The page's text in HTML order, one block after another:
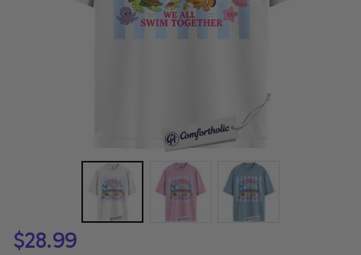
$28.99